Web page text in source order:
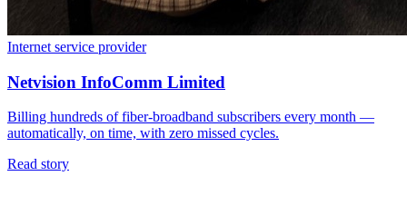
Internet service provider
Netvision InfoComm Limited
Billing hundreds of fiber-broadband subscribers every month —
automatically, on time, with zero missed cycles.
Read story